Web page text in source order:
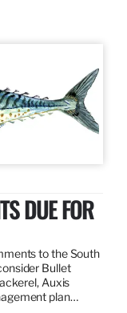
DUE FOR
to the South
Bullet
Auxis
plan…